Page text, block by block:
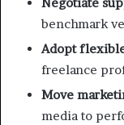
Negotiate
benchmark
Adopt
freelance
Move
media to